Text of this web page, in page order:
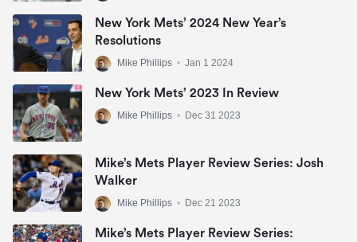
New York Mets’ 2024 New Year’s
Resolutions
Mike Phillips • Jan 1 2024
New York Mets’ 2023 In Review
Mike Phillips • Dec 31 2023
Mike’s Mets Player Review Series: Josh
Walker
Mike Phillips • Dec 21 2023
Mike’s Mets Player Review Series: